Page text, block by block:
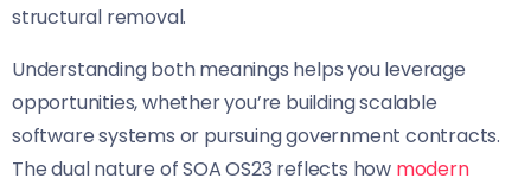
structural removal.
Understanding both meanings helps you leverage
opportunities, whether you’re building scalable
software systems or pursuing government contracts.
The dual nature of SOA OS23 reflects how modern